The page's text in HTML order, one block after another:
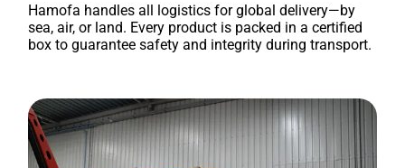
Hamofa handles all logistics for global delivery—by
sea, air, or land. Every product is packed in a certified
box to guarantee safety and integrity during transport.